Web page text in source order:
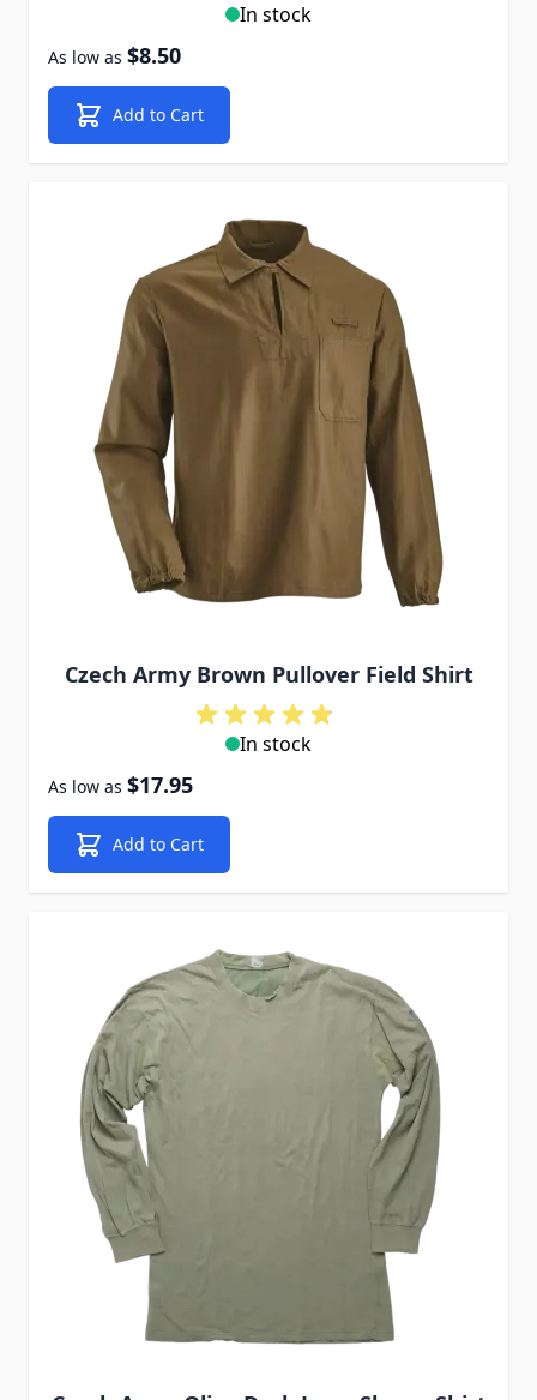
In stock
As low as $8.50
Add to Cart
Czech Army Brown Pullover Field Shirt
In stock
As low as $17.95
Add to Cart